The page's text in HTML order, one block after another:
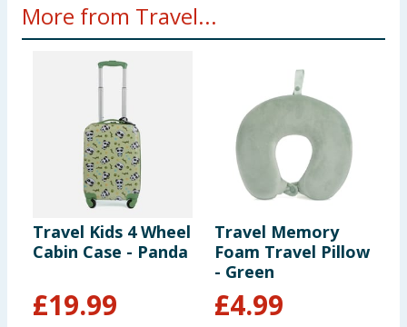
More from Travel...
Travel Kids 4 Wheel
Cabin Case - Panda
£19.99
Travel Memory
Foam Travel Pillow
- Green
£4.99